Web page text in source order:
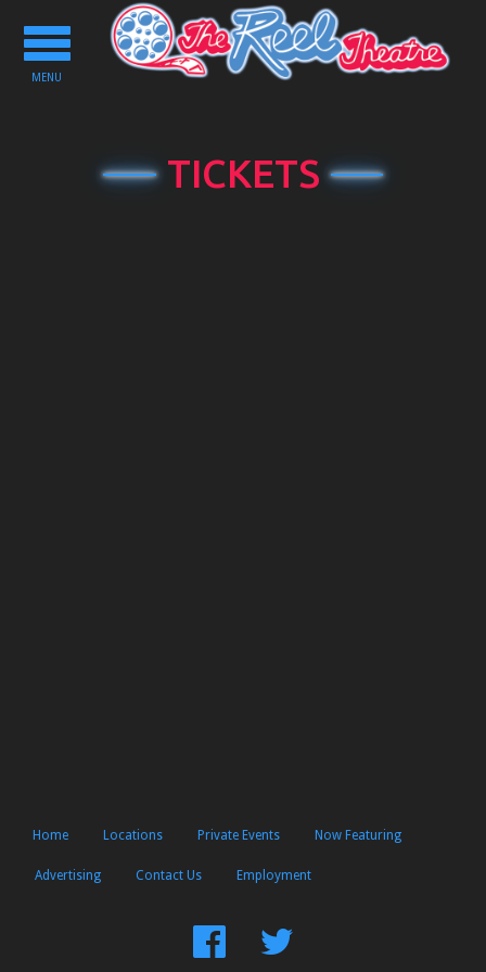
Toggle
navigation
MENU
TICKETS
Home Locations Private Events Now Featuring
Advertising Contact Us Employment
FindFollow